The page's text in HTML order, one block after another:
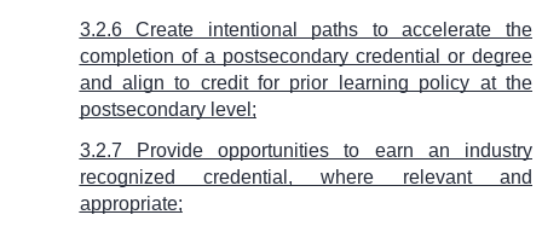
3.2.6 Create intentional paths to accelerate the
completion of a postsecondary credential or degree
and align to credit for prior learning policy at the
postsecondary level;
3.2.7 Provide opportunities to earn an industry
recognized credential, where relevant and
appropriate;